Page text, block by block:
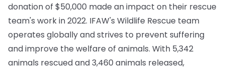
donation of $50,000 made an impact on their rescue
team's work in 2022. IFAW's Wildlife Rescue team
operates globally and strives to prevent suffering
and improve the welfare of animals. With 5,342
animals rescued and 3,460 animals released,